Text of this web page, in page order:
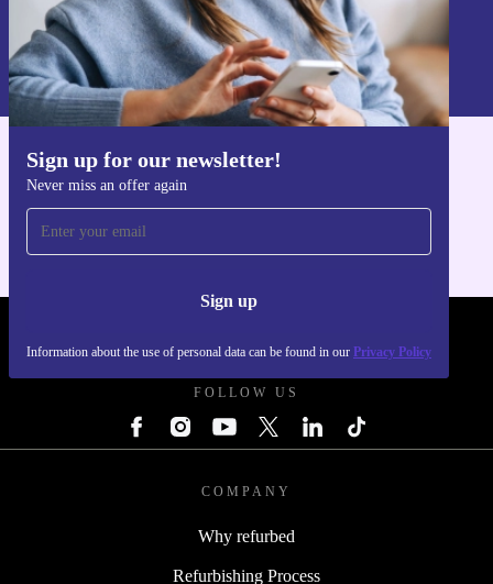
Sign up for our newsletter!
Never miss an offer again
Sign up
Information about the use of personal data can be found in our Privacy Policy
Sign up
Information about the use of personal data can be found in our
Privacy policy
Get the refurbed app
FOLLOW US
COMPANY
Why refurbed
Refurbishing Process